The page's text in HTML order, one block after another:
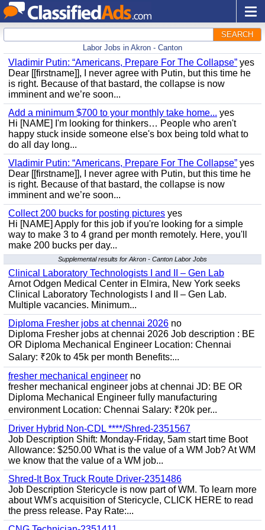
SEARCH
Labor Jobs in Akron - Canton
Vladimir Putin: “Americans, Prepare For The Collapse” yes
Dear [[firstname]], I never agree with Putin, but this time he
is right. Because of that bastard, the collapse is now
imminent and we’re soon...
Add a minimum $700 to your monthly take home... yes
Hi [NAME] I'm looking for thinkers… People who aren't
happy stuck inside someone else's box being told what to
do all day long...
Vladimir Putin: “Americans, Prepare For The Collapse” yes
Dear [[firstname]], I never agree with Putin, but this time he
is right. Because of that bastard, the collapse is now
imminent and we’re soon...
Collect 200 bucks for posting pictures yes
Hi [NAME] Apply for this job if you're looking for a simple
way to make 3 to 4 grand per month remotely. Here, you'll
make 200 bucks per day...
Supplemental results for Akron - Canton Labor Jobs
Clinical Laboratory Technologists I and II – Gen Lab
Arnot Odgen Medical Center in Elmira, New York seeks
Clinical Laboratory Technologists I and II – Gen Lab.
Multiple vacancies. Minimum...
Diploma Fresher jobs at chennai 2026 no
Diploma Fresher jobs at chennai 2026 Job description : BE
OR Diploma Mechanical Engineer Location: Chennai
Salary: ₹20k to 45k per month Benefits:...
fresher mechanical engineer no
fresher mechanical engineer jobs at chennai JD: BE OR
Diploma Mechanical Engineer fully manufacturing
environment Location: Chennai Salary: ₹20k per...
Driver Hybrid Non-CDL ****/Shred-2351567
Job Description Shift: Monday-Friday, 5am start time Boot
Allowance: $250.00 What is the value of a WM Job? At WM
we know that the value of a WM job...
Shred-It Box Truck Route Driver-2351486
Job Description Stericycle is now part of WM. To learn more
about WM's acquisition of Stericycle, CLICK HERE to read
the press release. Pay Rate:...